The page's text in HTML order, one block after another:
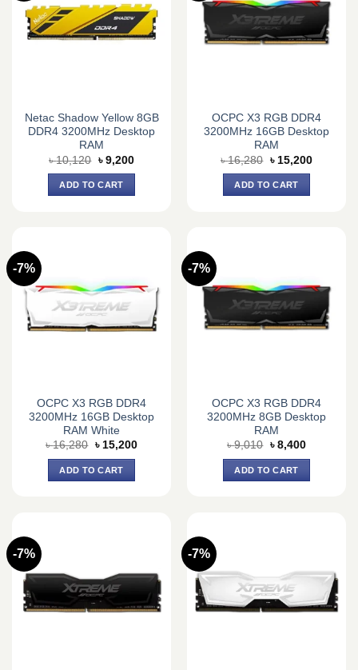
Netac Shadow Yellow 8GB
DDR4 3200MHz Desktop
RAM
৳10,120 Original
price
was:
৳ 10,120.
৳ 9,200Current
ADD TO CART
OCPC X3 RGB DDR4
3200MHz 16GB Desktop
RAM
৳16,280 Original
price
was:
৳ 16,280.
৳ 15,200Current
ADD TO CART
-7%
OCPC X3 RGB DDR4
3200MHz 16GB Desktop
RAM White
৳16,280 Original
was:
৳ 16,280.
৳ 15,200Current
ADD TO CART
-7%
OCPC X3 RGB DDR4
3200MHz 8GB Desktop
RAM
৳9,010 Original
was:
৳ 9,010.
৳ 8,400Current
ADD TO CART
-7% -7%